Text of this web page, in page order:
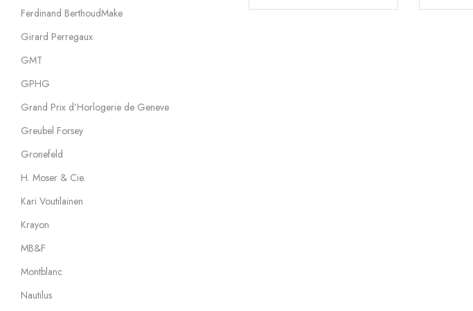
Ferdinand BerthoudMake
Girard Perregaux
GMT
GPHG
Grand Prix d’Horlogerie de Geneve
Greubel Forsey
Gronefeld
H. Moser & Cie.
Kari Voutilainen
Krayon
MB&F
Montblanc
Nautilus